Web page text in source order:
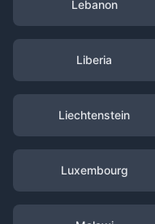
Lebanon
Liberia
Liechtenstein
Luxembourg